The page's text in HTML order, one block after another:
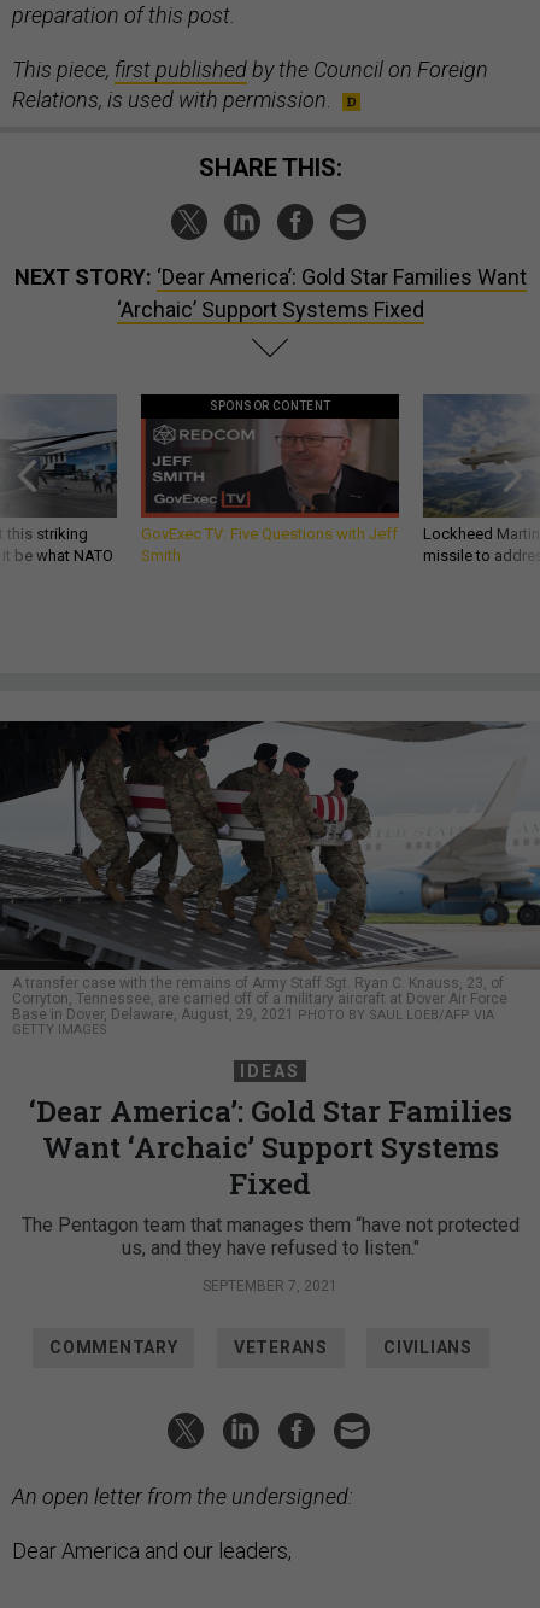
preparation of this post.
This piece, first publishedby the Council on Foreign
Relations, is used with permission
SHARE THIS:
NEXT STORY: ‘Dear America’: Gold Star Families Want
‘Archaic’ Support Systems Fixed
this striking
be what NATO
SPONSOR CONTENT
GovExec TV: Five Questions with Jeff
Smith
Lockheed
missile to
A transfer case with the remains of Army Staff Sgt. Ryan C. Knauss, 23, of
Corryton, Tennessee, are carried off of a military aircraft at Dover Air Force
Base in Dover, Delaware, August, 29, 2021 PHOTO BY SAUL LOEB/AFP VIA
GETTY IMAGES
IDEAS
‘Dear America’: Gold Star Families
Want ‘Archaic’ Support Systems
Fixed
The Pentagon team that manages them “have not protected
us, and they have refused to listen."
SEPTEMBER 7, 2021
COMMENTARY VETERANS CIVILIANS
An open letter from the undersigned:
Dear America and our leaders,